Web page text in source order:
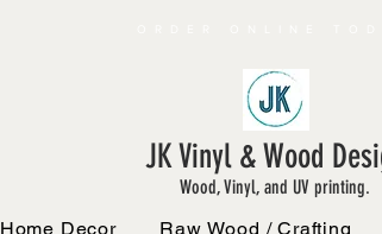
JK Vinyl & Wood
Wood, Vinyl, and UV printing.
Home Decor Raw Wood / Crafting